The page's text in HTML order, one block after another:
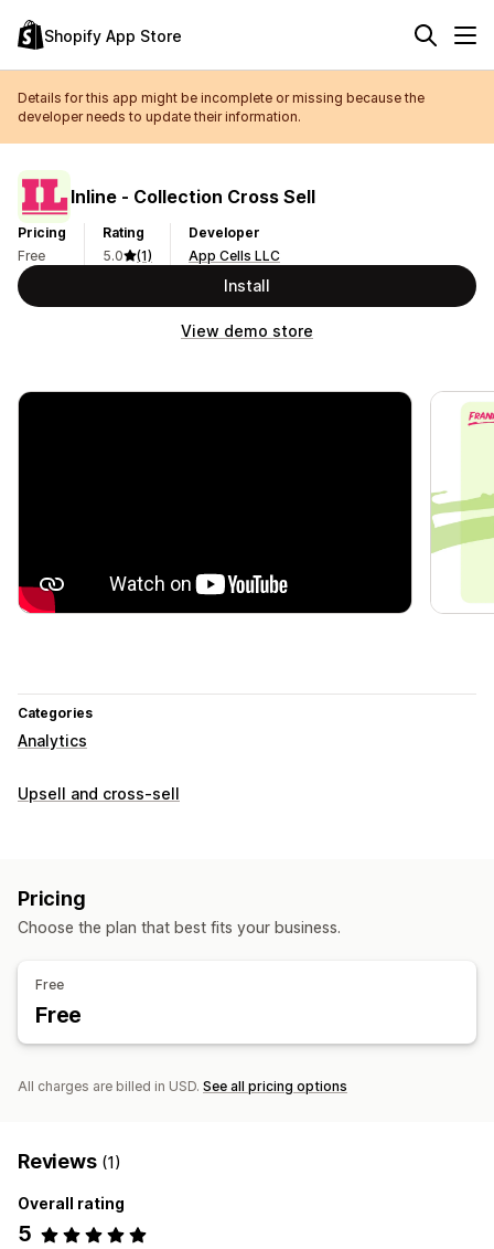
Shopify App Store
Details for this app might be incomplete or missing because the
developer needs to update their information.
Inline ‑ Collection Cross Sell
Pricing
Free
Rating
5.0
(1)
Developer
App Cells LLC
Install
View demo store
Categories
Analytics
Upsell and cross-sell
Pricing
Choose the plan that best fits your business.
Free
Free
All charges are billed in USD. See all pricing options
Reviews (1)
Overall rating
5